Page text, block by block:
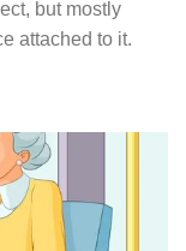
but mostly
attached to it.